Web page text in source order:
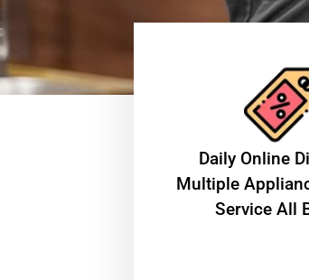
​Daily Online
Multiple
Service All